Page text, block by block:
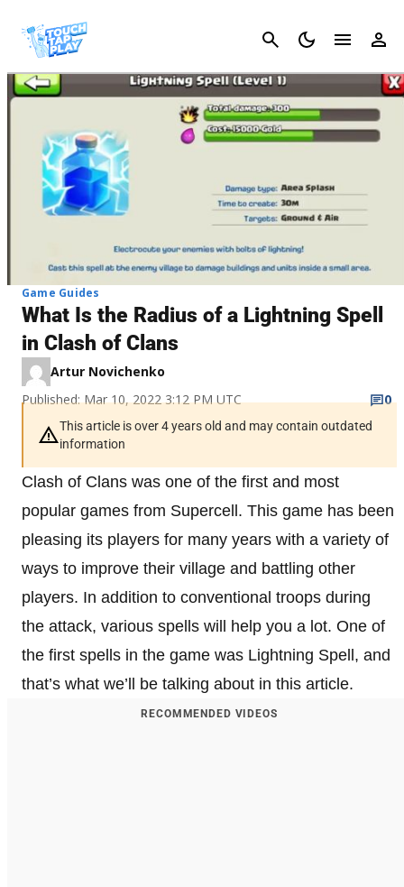
Cancel
Game Guides
What Is the Radius of a Lightning Spell
in Clash of Clans
Artur Novichenko
Published: Mar 10, 2022 3:12 PM UTC
0
This article is over 4 years old and may contain outdated
information
Clash of Clans was one of the first and most
popular games from Supercell. This game has been
pleasing its players for many years with a variety of
ways to improve their village and battling other
players. In addition to conventional troops during
the attack, various spells will help you a lot. One of
the first spells in the game was Lightning Spell, and
that’s what we’ll be talking about in this article.
RECOMMENDED VIDEOS